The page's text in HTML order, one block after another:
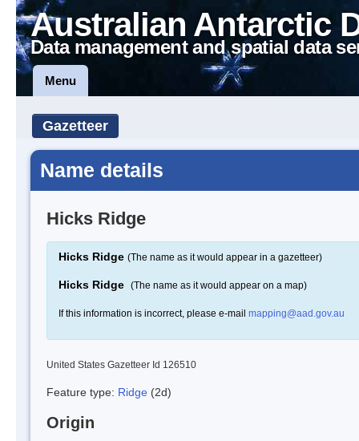
Australian Antarctic
Data management and spatial data
Menu
Gazetteer
Name details
Hicks Ridge
Hicks Ridge (The name as it would appear in a gazetteer)
Hicks Ridge (The name as it would appear on a map)
If this information is incorrect, please e-mail mapping@aad.gov.au
United States Gazetteer Id 126510
Feature type: Ridge (2d)
Origin